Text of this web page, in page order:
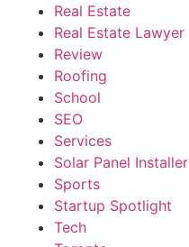
Real Estate
Real Estate Lawyer
Review
Roofing
School
SEO
Services
Solar Panel Installer
Sports
Startup Spotlight
Tech